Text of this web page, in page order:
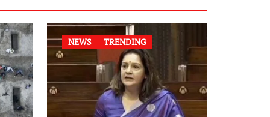
NEWS TRENDING